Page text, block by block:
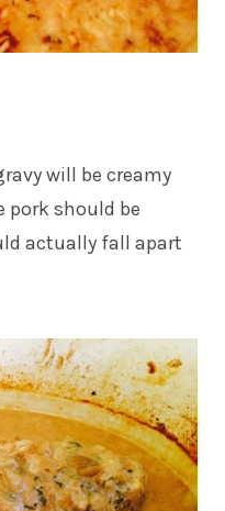
will be creamy
pork should be
actually fall apart